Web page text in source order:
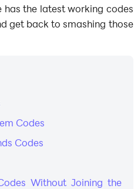
has the latest working codes
get back to smashing those
Codes
Codes
Without Joining the